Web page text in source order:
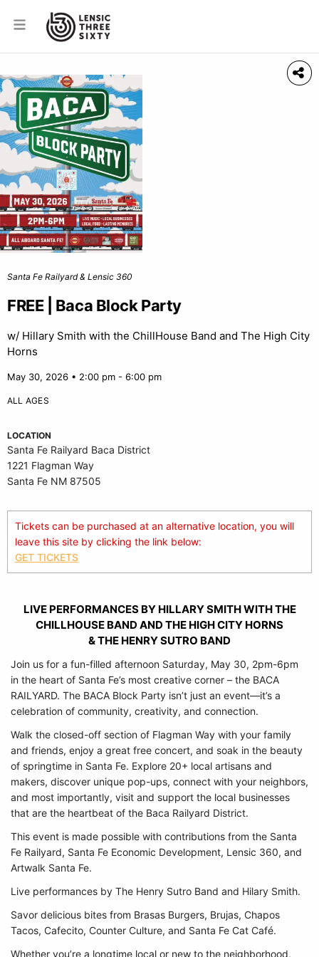
Santa Fe Railyard & Lensic 360
FREE | Baca Block Party
w/ Hillary Smith with the ChillHouse Band and The High City
Horns
May 30, 2026 • 2:00 pm - 6:00 pm
ALL AGES
LOCATION
Santa Fe Railyard Baca District
1221 Flagman Way
Santa Fe NM 87505
Tickets can be purchased at an alternative location, you will
leave this site by clicking the link below:
GET TICKETS
LIVE PERFORMANCES BY HILLARY SMITH WITH THE
CHILLHOUSE BAND AND THE HIGH CITY HORNS
& THE HENRY SUTRO BAND
Join us for a fun-filled afternoon Saturday, May 30, 2pm-6pm
in the heart of Santa Fe’s most creative corner – the BACA
RAILYARD. The BACA Block Party isn’t just an event—it’s a
celebration of community, creativity, and connection.
Walk the closed-off section of Flagman Way with your family
and friends, enjoy a great free concert, and soak in the beauty
of springtime in Santa Fe. Explore 20+ local artisans and
makers, discover unique pop-ups, connect with your neighbors,
and most importantly, visit and support the local businesses
that are the heartbeat of the Baca Railyard District.
This event is made possible with contributions from the Santa
Fe Railyard, Santa Fe Economic Development, Lensic 360, and
Artwalk Santa Fe.
Live performances by The Henry Sutro Band and Hilary Smith.
Savor delicious bites from Brasas Burgers, Brujas, Chapos
Tacos, Cafecito, Counter Culture, and Santa Fe Cat Café.
Whether you’re a longtime local or new to the neighborhood,